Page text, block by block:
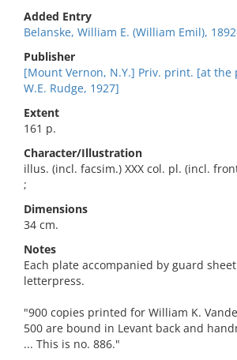
Added Entry
Belanske, William E. (William Emil),
Publisher
[Mount Vernon, N.Y.] Priv. print. [at
W.E. Rudge, 1927]
Extent
161 p.
Character/Illustration
illus. (incl. facsim.) XXX col. pl. (incl.
;
Dimensions
34 cm.
Notes
Each plate accompanied by guard
letterpress.
"900 copies printed for William K.
500 are bound in Levant back and
... This is no. 886."